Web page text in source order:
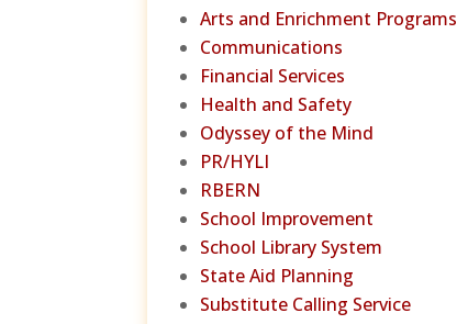
Arts and Enrichment Programs
Communications
Financial Services
Health and Safety
Odyssey of the Mind
PR/HYLI
RBERN
School Improvement
School Library System
State Aid Planning
Substitute Calling Service